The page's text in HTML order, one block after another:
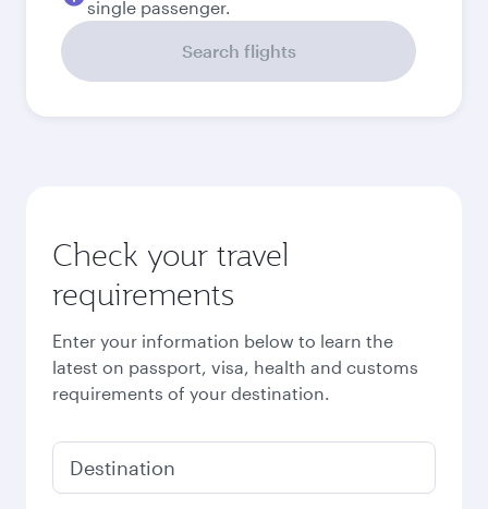
Best fare
September
QAR3,790
Best fare
November
QAR 3,790
December
3,960